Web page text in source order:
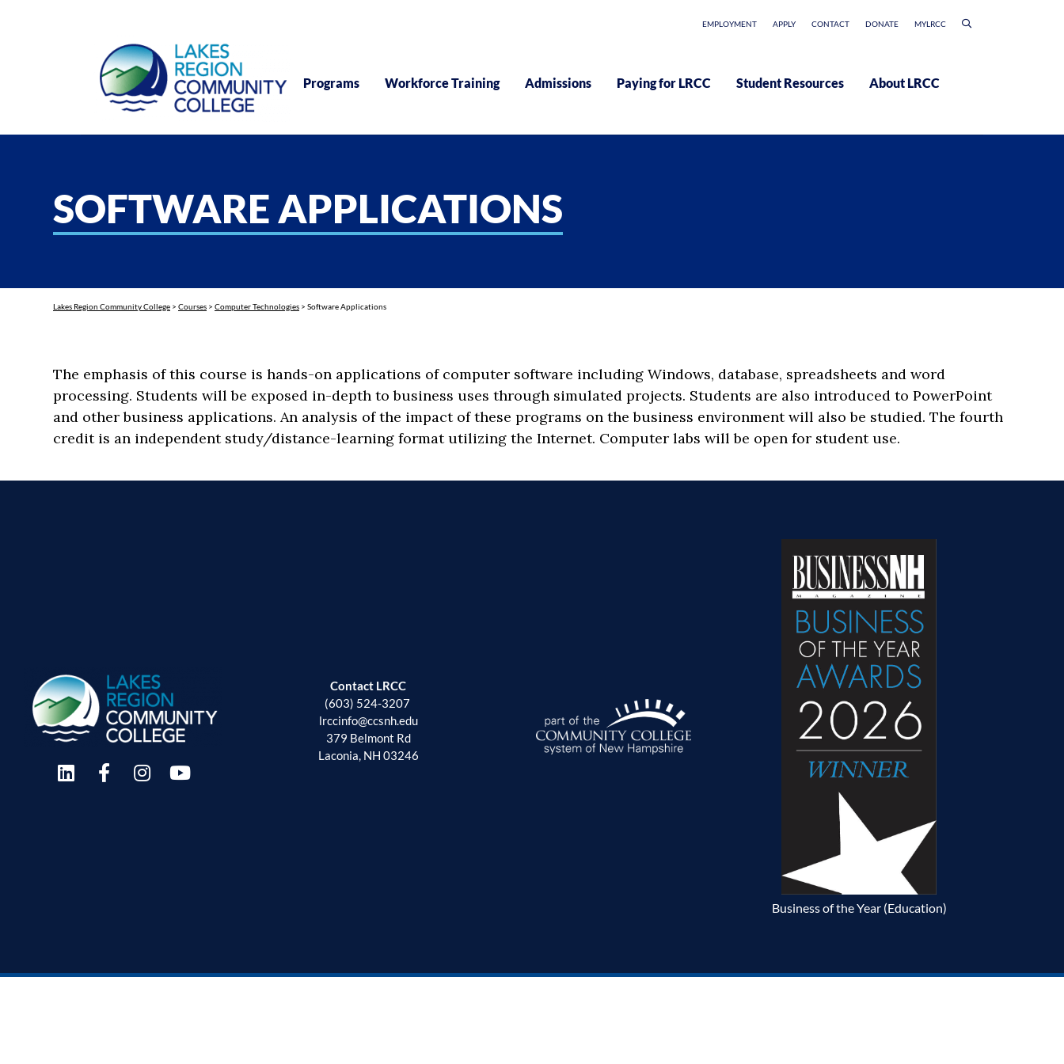
EMPLOYMENT APPLY CONTACT DONATE MYLRCC
Programs Workforce Training Admissions Paying for LRCC Student Resources About LRCC
SOFTWARE APPLICATIONS
Lakes Region Community College > Courses > Computer Technologies > Software Applications
The emphasis of this course is hands-on applications of computer software including Windows, database, spreadsheets and word
processing. Students will be exposed in-depth to business uses through simulated projects. Students are also introduced to PowerPoint
and other business applications. An analysis of the impact of these programs on the business environment will also be studied. The fourth
credit is an independent study/distance-learning format utilizing the Internet. Computer labs will be open for student use.
Contact LRCC
(603) 524-3207
lrccinfo@ccsnh.edu
379 Belmont Rd
Laconia, NH 03246
Business of the Year (Education)